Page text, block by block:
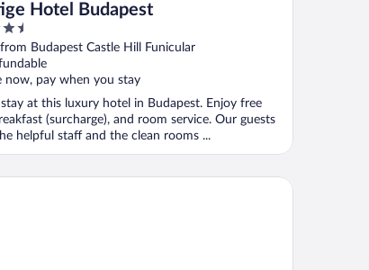
Hotel Budapest
Budapest Castle Hill Funicular
now, pay when you stay
stay at this luxury hotel in Budapest. Enjoy free
(surcharge), and room service. Our guests
helpful staff and the clean rooms ...
Hotel Corvinus Budapest